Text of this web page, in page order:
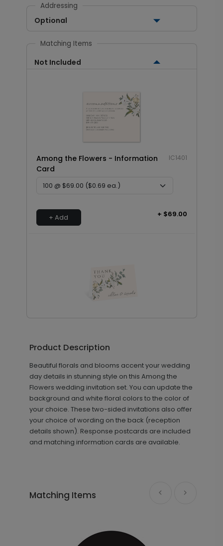
Addressing
Optional
Matching Items
Not Included
Among the Flowers - Information
Card
IC1401
+ Add + $69.00
+ $89.00
Photo Seal - Envelope Seal LA1993
Product Description
Beautiful florals and blooms accent your wedding
day details in stunning style on this Among the
Flowers wedding invitation set. You can update the
background and white floral colors to the color of
your choice. These two-sided invitations also offer
your choice of wording on the back (reception
details shown). Response postcards are included
and matching information cards are available.
Matching Items